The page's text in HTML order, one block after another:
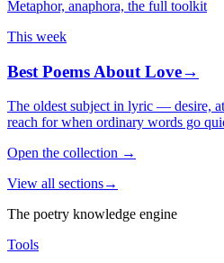
Metaphor, anaphora, the full toolkit
This week
Best Poems About Love→
The oldest subject in lyric — desire,
reach for when ordinary words go
Open the collection →
View all sections→
The poetry knowledge engine
Tools